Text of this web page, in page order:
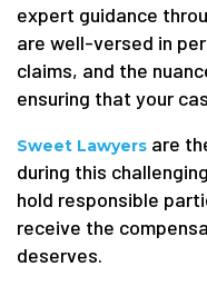
expert guidance
are well-versed in
claims, and the
ensuring that your
Sweet Lawyers are
during this
hold responsible
receive the
deserves.